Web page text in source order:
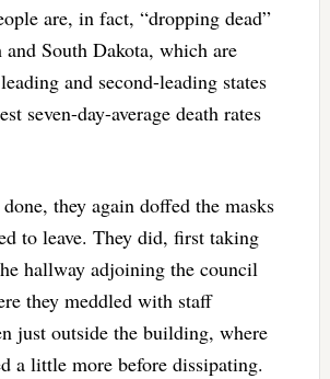
are, in fact, “dropping dead”
South Dakota, which are
and second-leading states
seven-day-average death rates
they again doffed the masks
to leave. They did, first taking
hallway adjoining the council
they meddled with staff
just outside the building, where
a little more before dissipating.